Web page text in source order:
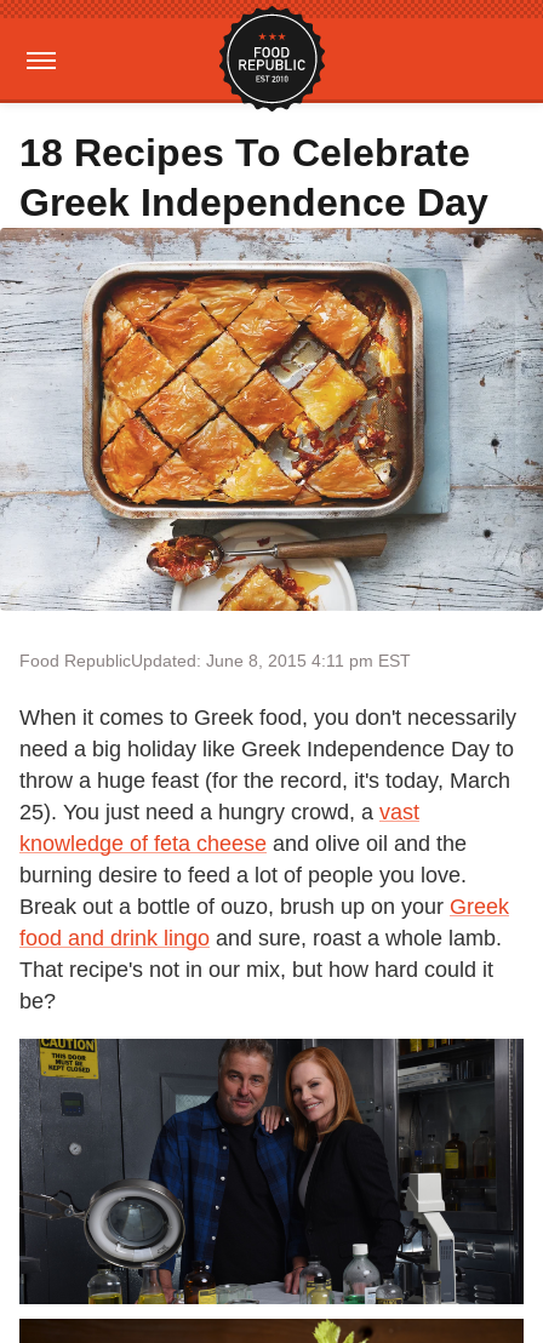
18 Recipes To Celebrate
Greek Independence Day
Food RepublicUpdated: June 8, 2015 4:11 pm EST
When it comes to Greek food, you don't necessarily
need a big holiday like Greek Independence Day to
throw a huge feast (for the record, it's today, March
25). You just need a hungry crowd, a vast
knowledge of feta cheese and olive oil and the
burning desire to feed a lot of people you love.
Break out a bottle of ouzo, brush up on your Greek
food and drink lingo and sure, roast a whole lamb.
That recipe's not in our mix, but how hard could it
be?